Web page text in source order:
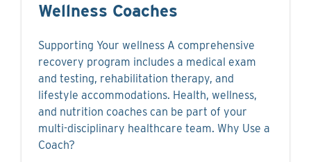
Wellness Coaches
Supporting Your wellness A comprehensive
recovery program includes a medical exam
and testing, rehabilitation therapy, and
lifestyle accommodations. Health, wellness,
and nutrition coaches can be part of your
multi-disciplinary healthcare team. Why Use a
Coach?